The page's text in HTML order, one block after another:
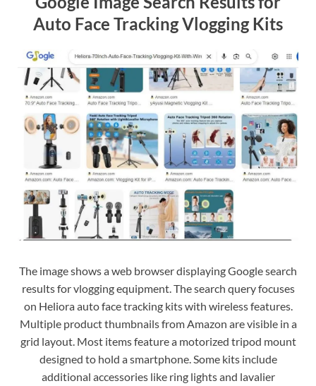
Auto Face Tracking Vlogging Kits
The image shows a web browser displaying Google search
results for vlogging equipment. The search query focuses
on Heliora auto face tracking kits with wireless features.
Multiple product thumbnails from Amazon are visible in a
grid layout. Most items feature a motorized tripod mount
designed to hold a smartphone. Some kits include
additional accessories like ring lights and lavalier